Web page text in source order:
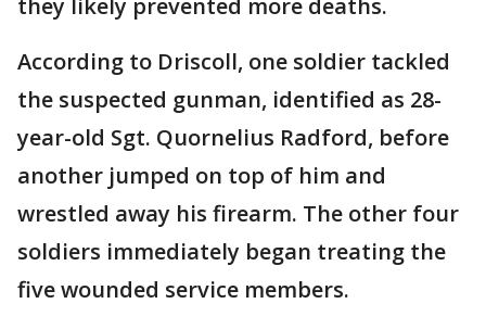
they likely prevented more deaths.
According to Driscoll, one soldier tackled
the suspected gunman, identified as 28-
year-old Sgt. Quornelius Radford, before
another jumped on top of him and
wrestled away his firearm. The other four
soldiers immediately began treating the
five wounded service members.